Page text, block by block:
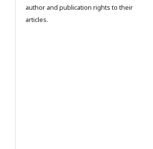
author and publication rights to their
articles.